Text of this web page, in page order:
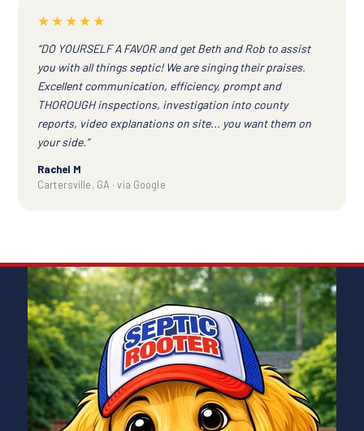
★★★★★
“DO YOURSELF A FAVOR and get Beth and Rob to assist
you with all things septic! We are singing their praises.
Excellent communication, efficiency, prompt and
THOROUGH inspections, investigation into county
reports, video explanations on site... you want them on
your side.”
Rachel M
Cartersville, GA · via Google